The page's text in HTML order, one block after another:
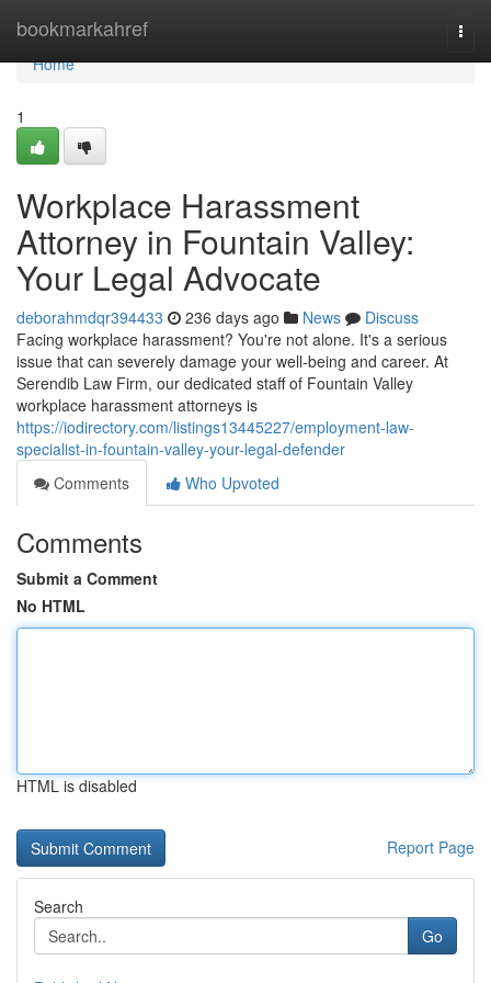
bookmarkahref
Home
Home
1
Workplace Harassment
Attorney in Fountain Valley:
Your Legal Advocate
deborahmdqr394433 236 days ago News
Discuss
Facing workplace harassment? You're not alone. It's a serious
issue that can severely damage your well-being and career. At
Serendib Law Firm, our dedicated staff of Fountain Valley
workplace harassment attorneys is
https://iodirectory.com/listings13445227/employment-law-
specialist-in-fountain-valley-your-legal-defender
Comments
Who Upvoted
Comments
Submit a Comment
No HTML
HTML is disabled
Report Page
Search
Go